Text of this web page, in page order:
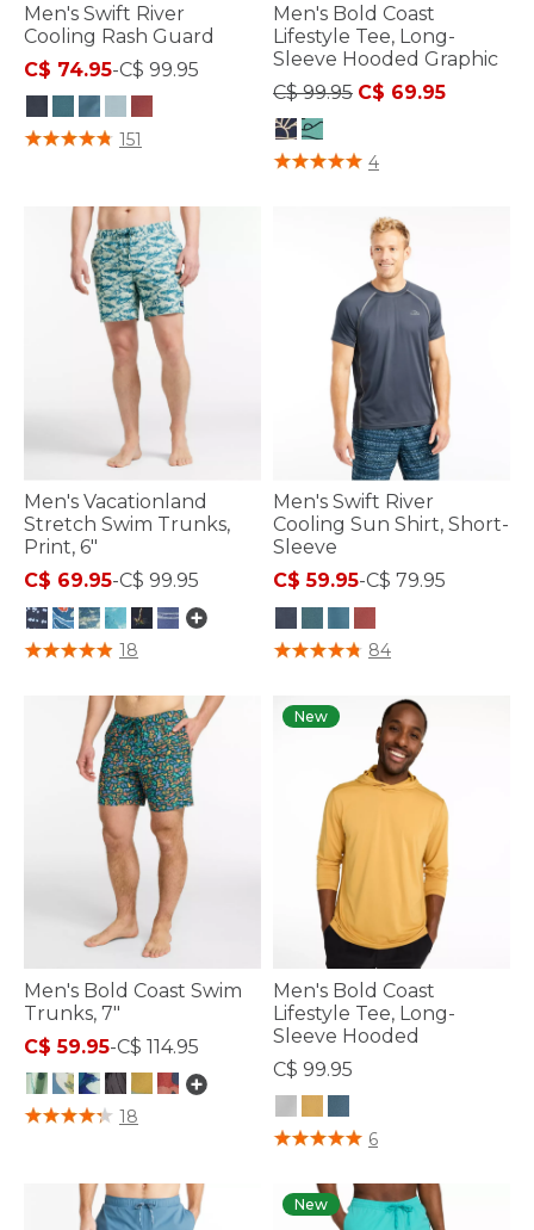
Men's Swift River
Cooling Rash Guard
C$ 74.95-C$ 99.95
4.2 out of 5 Customer Rating
151
Men's Bold Coast
Lifestyle Tee, Long-
Sleeve Hooded Graphic
Price reduced from
C$ 99.95to
C$ 69.95
5 out of 5 Customer Rating
4
Men's Vacationland
Stretch Swim Trunks,
Print, 6"
C$ 69.95-C$ 99.95
4.7 out of 5 Customer Rating
18
Men's Swift River
Cooling Sun Shirt, Short-
Sleeve
C$ 59.95-C$ 79.95
4 out of 5 Customer Rating
84
Men's Bold Coast Swim
Trunks, 7"
C$ 59.95-C$ 114.95
4.4 out of 5 Customer Rating
18
New
Men's Bold Coast
Lifestyle Tee, Long-
Sleeve Hooded
C$ 99.95
3.3 out of 5 Customer Rating
6
New